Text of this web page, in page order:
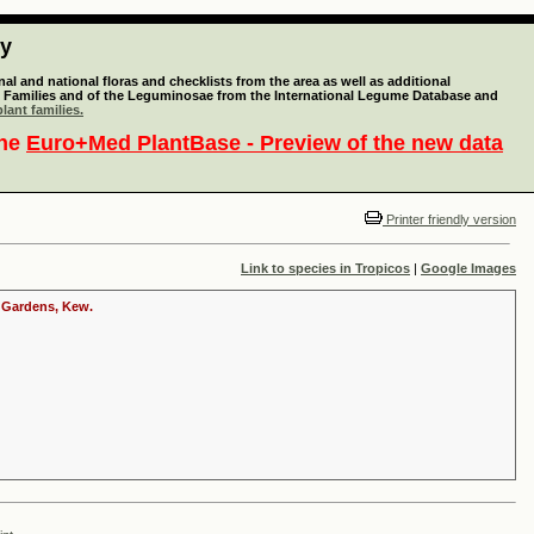
and national floras and checklists from the area as well as additional
and of the Leguminosae from the International Legume Database and
families.
Euro+Med PlantBase - Preview of the new data
Printer friendly version
Link to species in Tropicos | Google Images
Kew.